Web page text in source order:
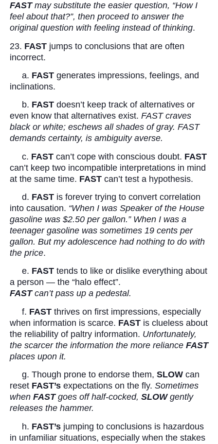
FASTmay substitute the easier question, “How I
feel about that?”, then proceed to answer the
original question with feeling instead of thinking.
23. FAST jumps to conclusions that are often
incorrect.
a. FAST generates impressions, feelings, and
inclinations.
b. FAST doesn’t keep track of alternatives or
even know that alternatives exist. FAST craves
black or white; eschews all shades of gray. FAST
demands certainty, is ambiguity averse.
c. FAST can’t cope with conscious doubt. FAST
can’t keep two incompatible interpretations in mind
at the same time. FAST can’t test a hypothesis.
d. FAST is forever trying to convert correlation
into causation. “When I was Speaker of the House
gasoline was $2.50 per gallon.” When I was a
teenager gasoline was sometimes 19 cents per
gallon. But my adolescence had nothing to do with
the price.
e. FAST tends to like or dislike everything about
a person — the “halo effect”.
FASTcan’t pass up a pedestal.
f. FAST thrives on first impressions, especially
when information is scarce. FAST is clueless about
the reliability of paltry information. Unfortunately,
the scarcer the information the more reliance FAST
places upon it.
g. Though prone to endorse them, SLOW can
reset FAST’s expectations on the fly. Sometimes
when FASTgoes off half-cocked, SLOWgently
releases the hammer.
h. FAST’s jumping to conclusions is hazardous
in unfamiliar situations, especially when the stakes